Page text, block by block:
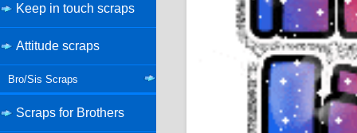
Keep in touch scraps
Attitude scraps
Bro/Sis Scraps
Scraps for Brothers